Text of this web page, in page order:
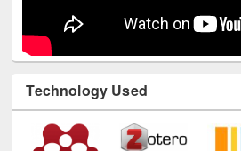
Technology Used